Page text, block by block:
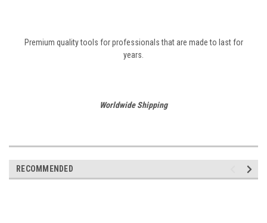
Premium quality tools for professionals that are made to last for
years.
Worldwide Shipping
RECOMMENDED